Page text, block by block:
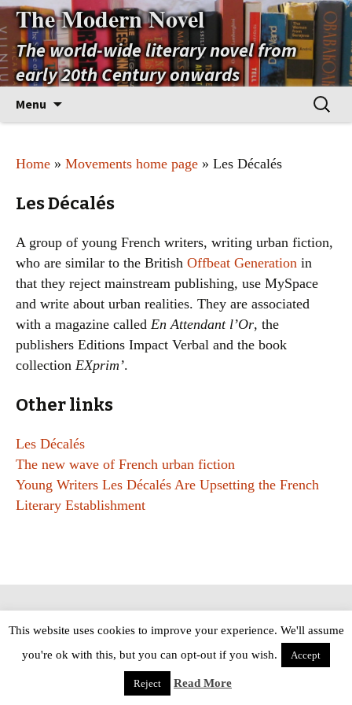
The Modern Novel
The world-wide literary novel from
early 20th Century onwards
Menu
Search
for:
Home » Movements home page » Les Décalés
Les Décalés
A group of young French writers, writing urban fiction,
who are similar to the British Offbeat Generation in
that they reject mainstream publishing, use MySpace
and write about urban realities. They are associated
with a magazine called En Attendant l’Or, the
publishers Editions Impact Verbal and the book
collection EXprim’.
Other links
Les Décalés
The new wave of French urban fiction
Young Writers Les Décalés Are Upsetting the French
Literary Establishment
Applegreen
This website uses cookies to improve your experience. We'll assume
you're ok with this, but you can opt-out if you wish.
Accept
Reject Read More